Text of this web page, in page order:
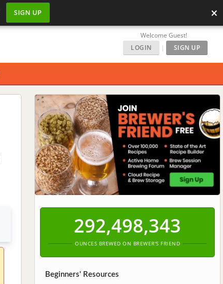
SIGN UP ×
Welcome Guest!
LOGIN
| SIGN UP
292,498,343
OUNCES BREWED ON BREWER'S FRIEND
Beginners' Resources